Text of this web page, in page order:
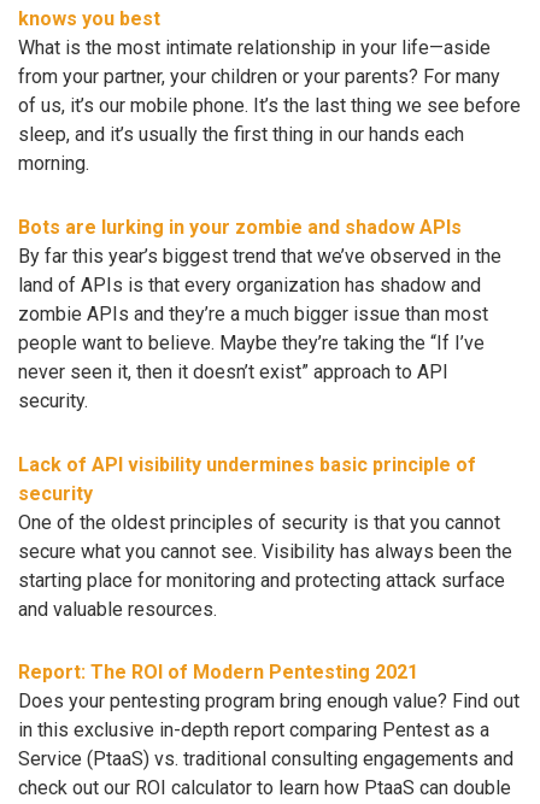
knows you best
What is the most intimate relationship in your life—aside
from your partner, your children or your parents? For many
of us, it’s our mobile phone. It’s the last thing we see before
sleep, and it’s usually the first thing in our hands each
morning.
Bots are lurking in your zombie and shadow APIs
By far this year’s biggest trend that we’ve observed in the
land of APIs is that every organization has shadow and
zombie APIs and they’re a much bigger issue than most
people want to believe. Maybe they’re taking the “If I’ve
never seen it, then it doesn’t exist” approach to API
security.
Lack of API visibility undermines basic principle of
security
One of the oldest principles of security is that you cannot
secure what you cannot see. Visibility has always been the
starting place for monitoring and protecting attack surface
and valuable resources.
Report: The ROI of Modern Pentesting 2021
Does your pentesting program bring enough value? Find out
in this exclusive in-depth report comparing Pentest as a
Service (PtaaS) vs. traditional consulting engagements and
check out our ROI calculator to learn how PtaaS can double